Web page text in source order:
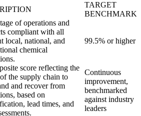
TARGET
BENCHMARK
of operations and
compliant with all
local, national, and
chemical
99.5% or higher
score reflecting the
the supply chain to
and recover from
based on
lead times, and
Continuous
improvement,
benchmarked
against industry
leaders